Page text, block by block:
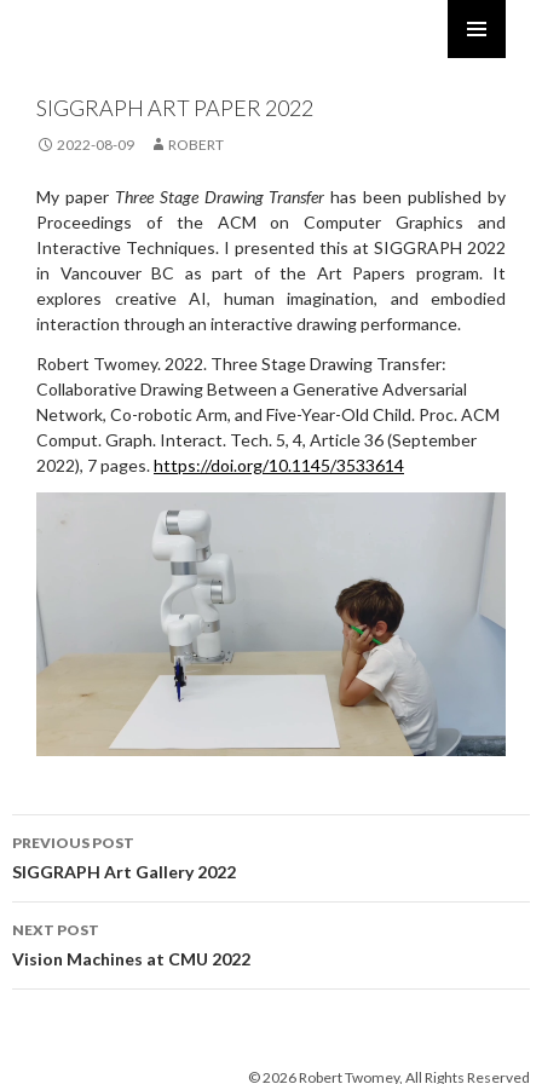
CONTENT
SIGGRAPH ART PAPER 2022
2022-08-09 ROBERT
My paper Three Stage Drawing Transfer has been published by
Proceedings of the ACM on Computer Graphics and
Interactive Techniques. I presented this at SIGGRAPH 2022
in Vancouver BC as part of the Art Papers program. It
explores creative AI, human imagination, and embodied
interaction through an interactive drawing performance.
Robert Twomey. 2022. Three Stage Drawing Transfer:
Collaborative Drawing Between a Generative Adversarial
Network, Co-robotic Arm, and Five-Year-Old Child. Proc. ACM
Comput. Graph. Interact. Tech. 5, 4, Article 36 (September
2022), 7 pages.https://doi.org/10.1145/3533614
Post
navigation
PREVIOUS POST
SIGGRAPH Art Gallery 2022
NEXT POST
Vision Machines at CMU 2022
© 2026 Robert Twomey, All Rights Reserved